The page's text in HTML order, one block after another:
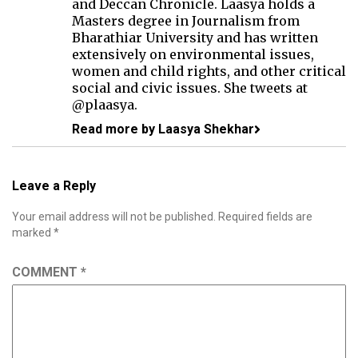
and Deccan Chronicle. Laasya holds a
Masters degree in Journalism from
Bharathiar University and has written
extensively on environmental issues,
women and child rights, and other critical
social and civic issues. She tweets at
@plaasya.
Read more by Laasya Shekhar
Leave a Reply
Your email address will not be published.
Required fields are
marked *
COMMENT *